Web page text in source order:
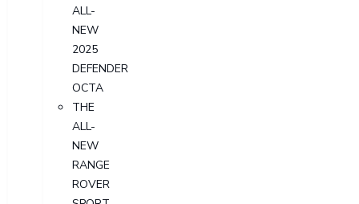
ALL-
NEW
2025
DEFENDER
OCTA
THE
ALL-
NEW
RANGE
ROVER